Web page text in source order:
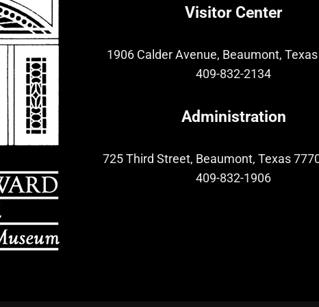
Visitor Center
1906 Calder Avenue, Beaumont,
409-832-2134
Administration
725 Third Street, Beaumont, Texas
409-832-1906